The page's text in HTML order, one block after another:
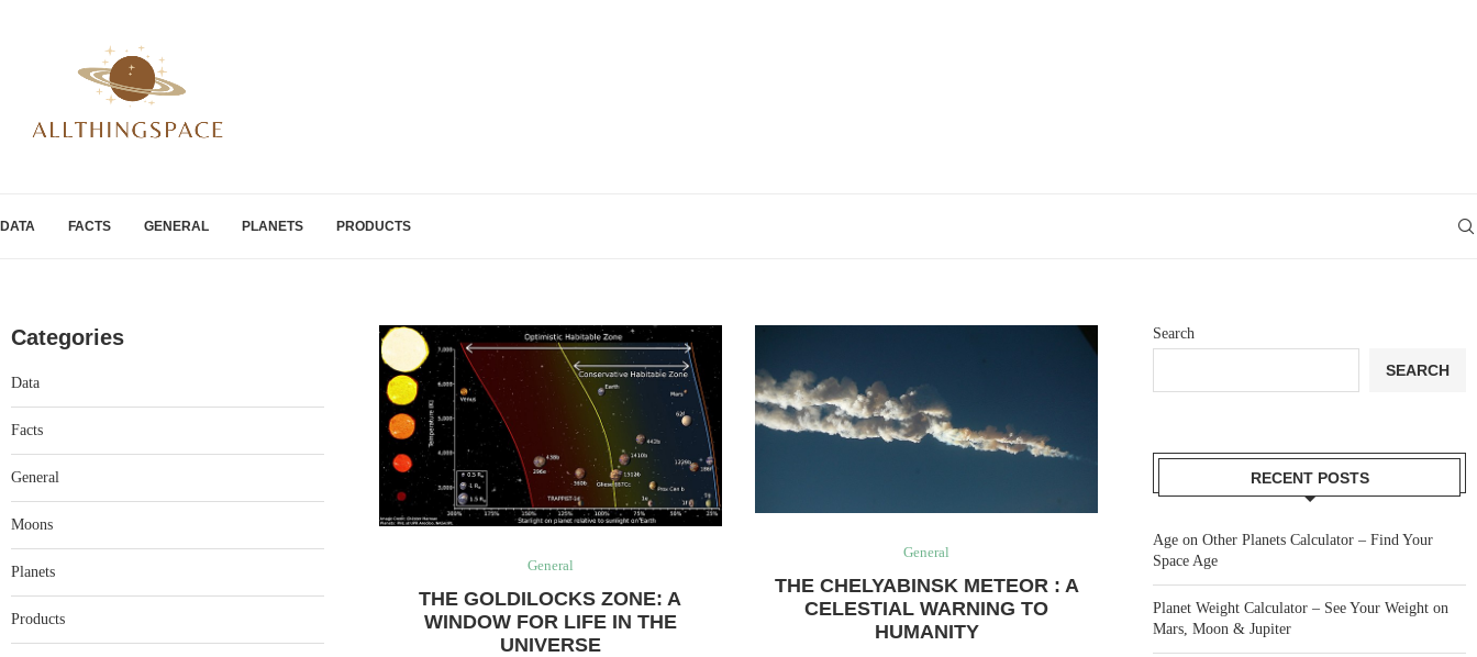
DATA FACTS GENERAL PLANETS PRODUCTS
General
THE GOLDILOCKS ZONE: A
WINDOW FOR LIFE IN THE
UNIVERSE
General
THE CHELYABINSK METEOR : A
CELESTIAL WARNING TO
HUMANITY
Search
SEARCH
RECENT POSTS
Age on Other Planets Calculator – Find Your
Space Age
Planet Weight Calculator – See Your Weight on
Mars, Moon & Jupiter
Categories
Data
Facts
General
Moons
Planets
Products